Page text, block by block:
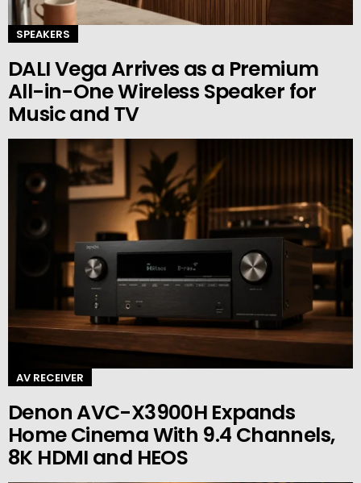
SPEAKERS
DALI Vega Arrives as a Premium
All-in-One Wireless Speaker for
Music and TV
AV RECEIVER
Denon AVC-X3900H Expands
Home Cinema With 9.4 Channels,
8K HDMI and HEOS